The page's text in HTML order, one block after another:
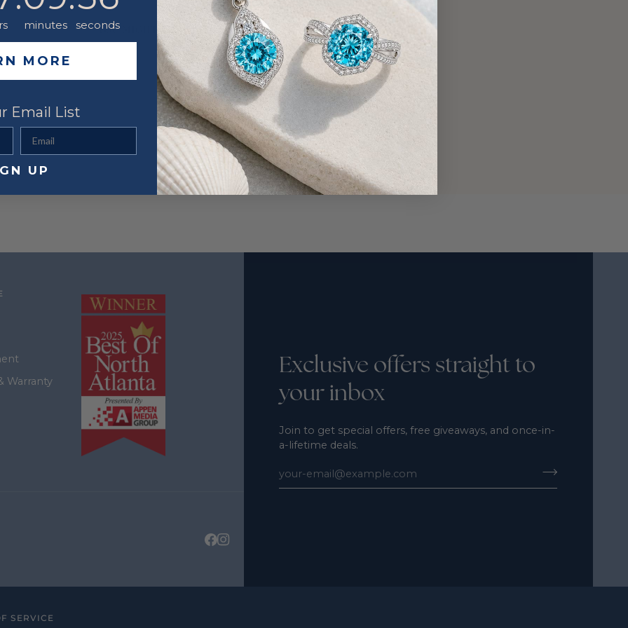
Metal
14 Karat
YOU MIGHT ALSO LIKE
Exclusive offers straight to
your inbox
Join to get special offers, free giveaways, and once-in-
a-lifetime deals.
Warranty
SERVICE
minutes seconds
MORE
Email List
UP